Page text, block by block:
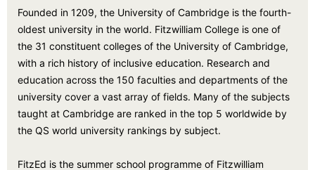
Founded in 1209, the University of Cambridge is the fourth-
oldest university in the world. Fitzwilliam College is one of
the 31 constituent colleges of the University of Cambridge,
with a rich history of inclusive education. Research and
education across the 150 faculties and departments of the
university cover a vast array of fields. Many of the subjects
taught at Cambridge are ranked in the top 5 worldwide by
the QS world university rankings by subject.
FitzEd is the summer school programme of Fitzwilliam